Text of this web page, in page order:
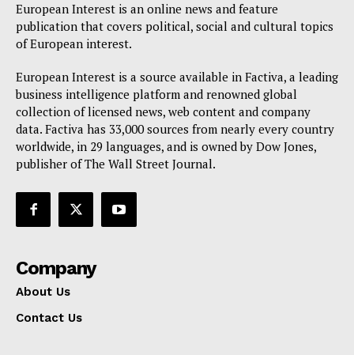
Privacy Policy
Terms Of Use
Contact Us
European Interest is an online news and feature
publication that covers political, social and cultural topics
of European interest.
European Interest is a source available in Factiva, a leading
business intelligence platform and renowned global
collection of licensed news, web content and company
data. Factiva has 33,000 sources from nearly every country
worldwide, in 29 languages, and is owned by Dow Jones,
publisher of The Wall Street Journal.
Company
About Us
Contact Us